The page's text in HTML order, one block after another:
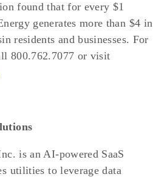
found that for every $1
generates more than $4 in
residents and businesses. For
is an AI-powered SaaS
utilities to leverage data